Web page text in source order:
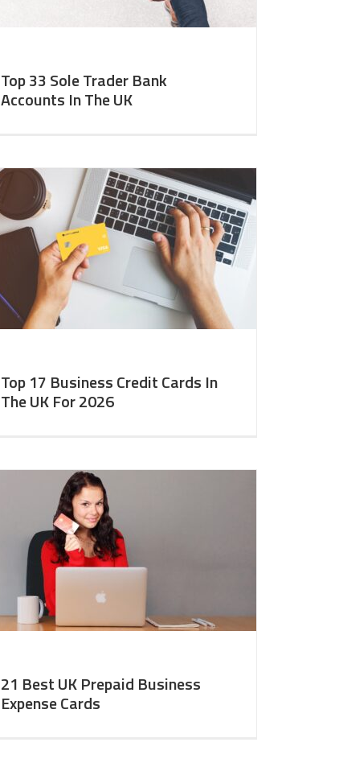
Top 33 Sole Trader Bank
Accounts In The UK
Top 17 Business Credit Cards In
The UK For 2026
21 Best UK Prepaid Business
Expense Cards